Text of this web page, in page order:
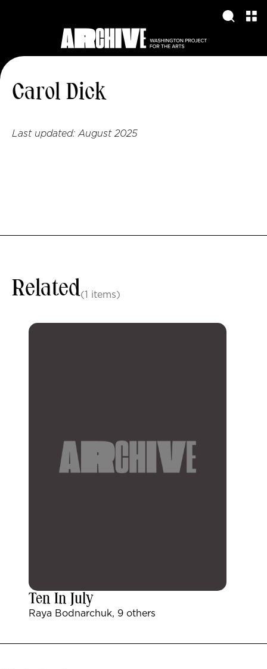
Carol Dick
Last updated: August 2025
Related(1 items)
Ten In July
Raya Bodnarchuk, 9 others